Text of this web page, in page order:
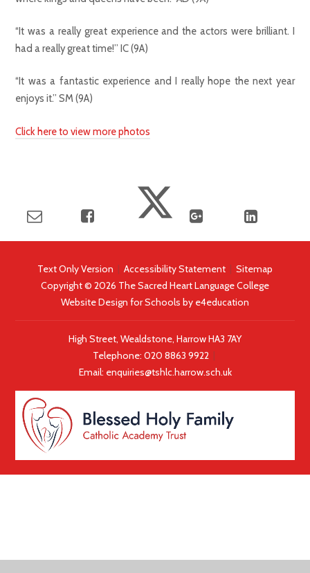
“It was a really great experience and the actors were brilliant. I
had a really great time!” IC (9A)
“It was a fantastic experience and I really hope the next year
enjoys it.” SM (9A)
Click here to view more photos
Text Only Version Accessibility Statement
Sitemap
Copyright © 2026 The Sacred Heart Language College
Website Design for Schools by e4education
High Street, Wealdstone, Harrow HA3 7AY
Telephone:020 8863 9922
Email: enquiries@tshlc.harrow.sch.uk